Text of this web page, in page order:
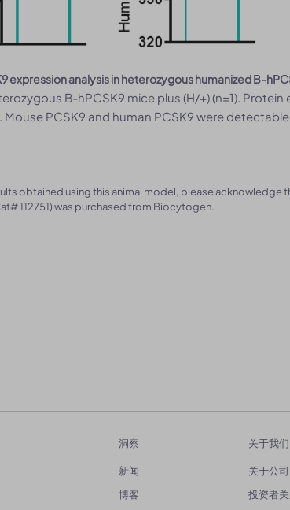
expression analysis in heterozygous humanized B-
B-hPCSK9 mice plus (H/+) (n=1). Protein
Mouse PCSK9 and human PCSK9 were
obtained using this animal model, please acknowledge
112751) was purchased from Biocytogen.
洞察
新闻
博客
关于我们
关于公司
投资者